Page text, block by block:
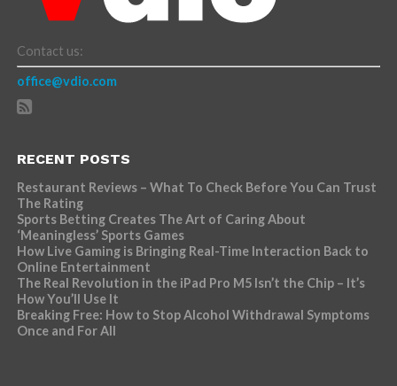
Contact us:
office@vdio.com
RECENT POSTS
Restaurant Reviews – What To Check Before You Can Trust
The Rating
Sports Betting Creates The Art of Caring About
‘Meaningless’ Sports Games
How Live Gaming is Bringing Real-Time Interaction Back to
Online Entertainment
The Real Revolution in the iPad Pro M5 Isn’t the Chip – It’s
How You’ll Use It
Breaking Free: How to Stop Alcohol Withdrawal Symptoms
Once and For All